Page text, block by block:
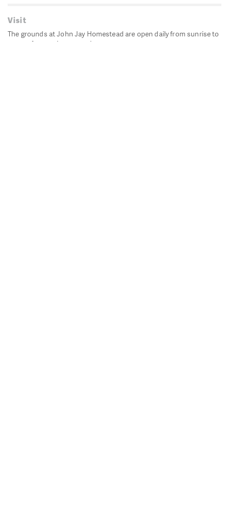
Visit
The grounds at John Jay Homestead are open daily from sunrise to
sunset for passive recreation.